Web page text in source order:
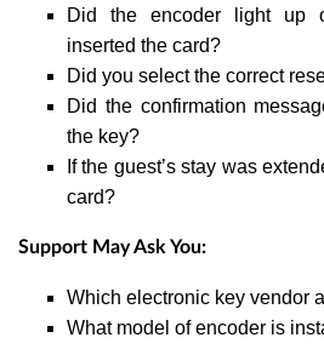
Did the encoder light up
inserted the card?
Did you select the correct
Did the confirmation
the key?
If the guest’s stay was
card?
Support May Ask You:
Which electronic key vendor
What model of encoder is